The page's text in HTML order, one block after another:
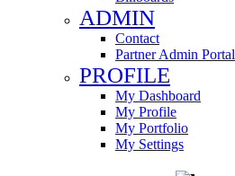
ADMIN
Contact
Partner Admin Portal
PROFILE
My Dashboard
My Profile
My Portfolio
My Settings